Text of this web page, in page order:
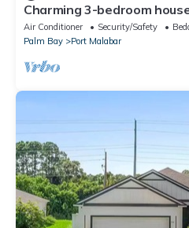
Charming 3-bedroom
WiFi
Air Conditioner Security/Safety
Palm Bay
Port Malabar